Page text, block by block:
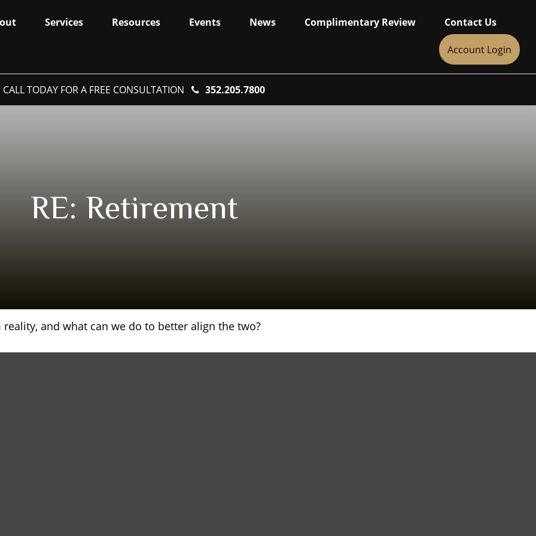
Services Resources Events News Complimentary Review Contact Us
Account Login
CALL TODAY FOR A FREE CONSULTATION 352.205.7800
RE: Retirement
and what can we do to better align the two?